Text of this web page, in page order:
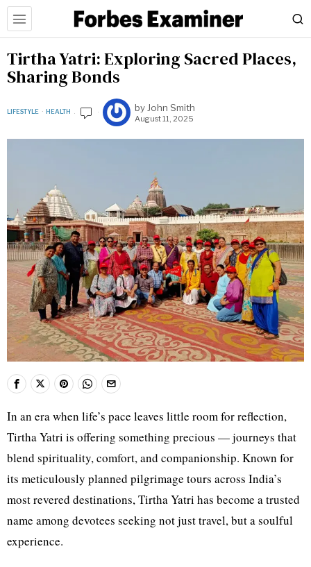
Tirtha Yatri: Exploring Sacred Places,
Sharing Bonds
LIFESTYLE · HEALTH by John Smith
August 11, 2025
In an era when life’s pace leaves little room for reflection,
Tirtha Yatri is offering something precious — journeys that
blend spirituality, comfort, and companionship. Known for
its meticulously planned pilgrimage tours across India’s
most revered destinations, Tirtha Yatri has become a trusted
name among devotees seeking not just travel, but a soulful
experience.